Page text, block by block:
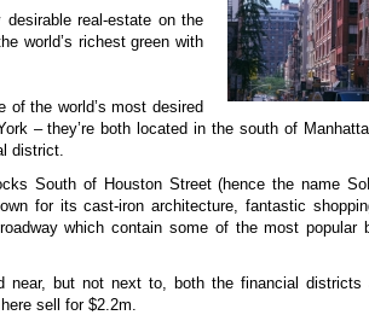
real-estate on the
world’s richest green with
the world’s most desired
– they’re both located in the south of
district.
South of Houston Street (hence the name
for its cast-iron architecture, fantastic
which contain some of the most popular
near, but not next to, both the financial districts
sell for $2.2m.